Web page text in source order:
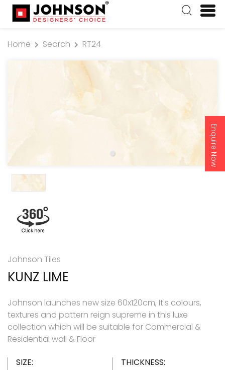
Enquire Now
Home Search RT24
Johnson Tiles
KUNZ LIME
Johnson launches new size 60x120cm, It's colours,
textures and pattern reign supreme in this luxe
collection which will be suitable for Commercial &
Residential wall & Floor
SIZE:
THICKNESS: